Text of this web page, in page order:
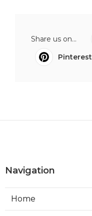
Share us on...
Pinterest
Navigation
Home